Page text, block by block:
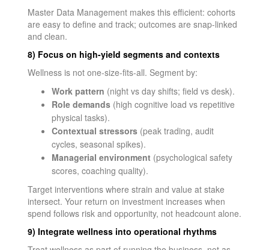
Master Data Management makes this efficient: cohorts
are easy to define and track; outcomes are snap-linked
and clean.
8) Focus on high-yield segments and contexts
Wellness is not one-size-fits-all. Segment by:
Work pattern (night vs day shifts; field vs desk).
Role demands(high cognitive load vs repetitive
physical tasks).
Contextual stressors(peak trading, audit
cycles, seasonal spikes).
Managerial environment(psychological safety
scores, coaching quality).
Target interventions where strain and value at stake
intersect. Your return on investment increases when
spend follows risk and opportunity, not headcount alone.
9) Integrate wellness into operational rhythms